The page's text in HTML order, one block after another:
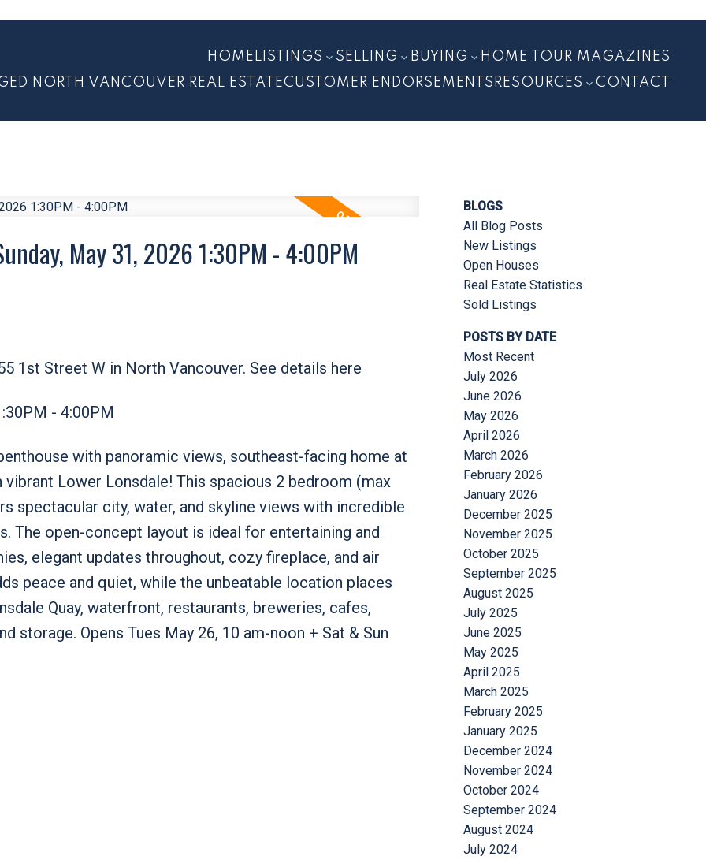
HOME LISTINGS SELLING BUYING
HOME TOUR MAGAZINES
NORTH VANCOUVER REAL ESTATECUSTOMER ENDORSEMENTS RESOURCES CONTACT
May 31, 2026 1:30PM - 4:00PM
1st Street W in North Vancouver. See details here
- 4:00PM
with panoramic views, southeast-facing home at
Lower Lonsdale! This spacious 2 bedroom (max
spectacular city, water, and skyline views with incredible
The open-concept layout is ideal for entertaining and
elegant updates throughout, cozy fireplace, and air
peace and quiet, while the unbeatable location places
Quay, waterfront, restaurants, breweries, cafes,
storage. Opens Tues May 26, 10 am-noon + Sat & Sun
BLOGS
All Blog Posts
New Listings
Open Houses
Real Estate Statistics
Sold Listings
POSTS BY DATE
Most Recent
July 2026
June 2026
May 2026
April 2026
March 2026
February 2026
January 2026
December 2025
November 2025
October 2025
September 2025
August 2025
July 2025
June 2025
May 2025
April 2025
March 2025
February 2025
January 2025
December 2024
November 2024
October 2024
September 2024
August 2024
July 2024